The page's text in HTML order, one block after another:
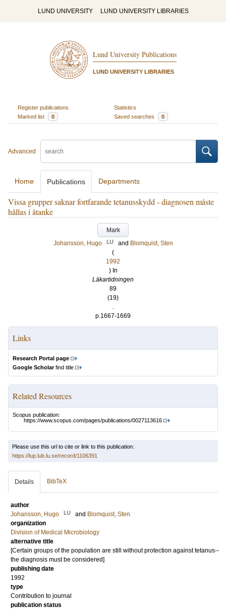
LUND UNIVERSITY LUND UNIVERSITY LIBRARIES
Lund University Publications
LUND UNIVERSITY LIBRARIES
Register publications
Statistics
Marked list
0 Saved searches 0
Advanced
Home Publications Departments
Vissa grupper saknar fortfarande tetanusskydd - diagnosen måste
hållas i åtanke
Mark
Johansson, Hugo
LU and Blomquist, Sten
(
1992
) In
Läkartidningen
89
(19)
.
p.1667-1669
Links
Research Portal page
Google Scholarfind title
Related Resources
Scopus publication:
https://www.scopus.com/pages/publications/0027113616
Please use this url to cite or link to this publication:
https://lup.lub.lu.se/record/1106391
Details BibTeX
author
Johansson, Hugo
LU and Blomquist, Sten
organization
Division of Medical Microbiology
alternative title
[Certain groups of the population are still without protection against tetanus--
the diagnosis must be considered]
publishing date
1992
type
Contribution to journal
publication status